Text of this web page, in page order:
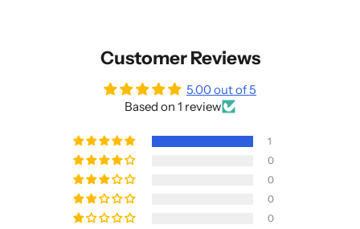
Customer Reviews
5.00 out of 5
Based on 1 review
1
0
0
0
0